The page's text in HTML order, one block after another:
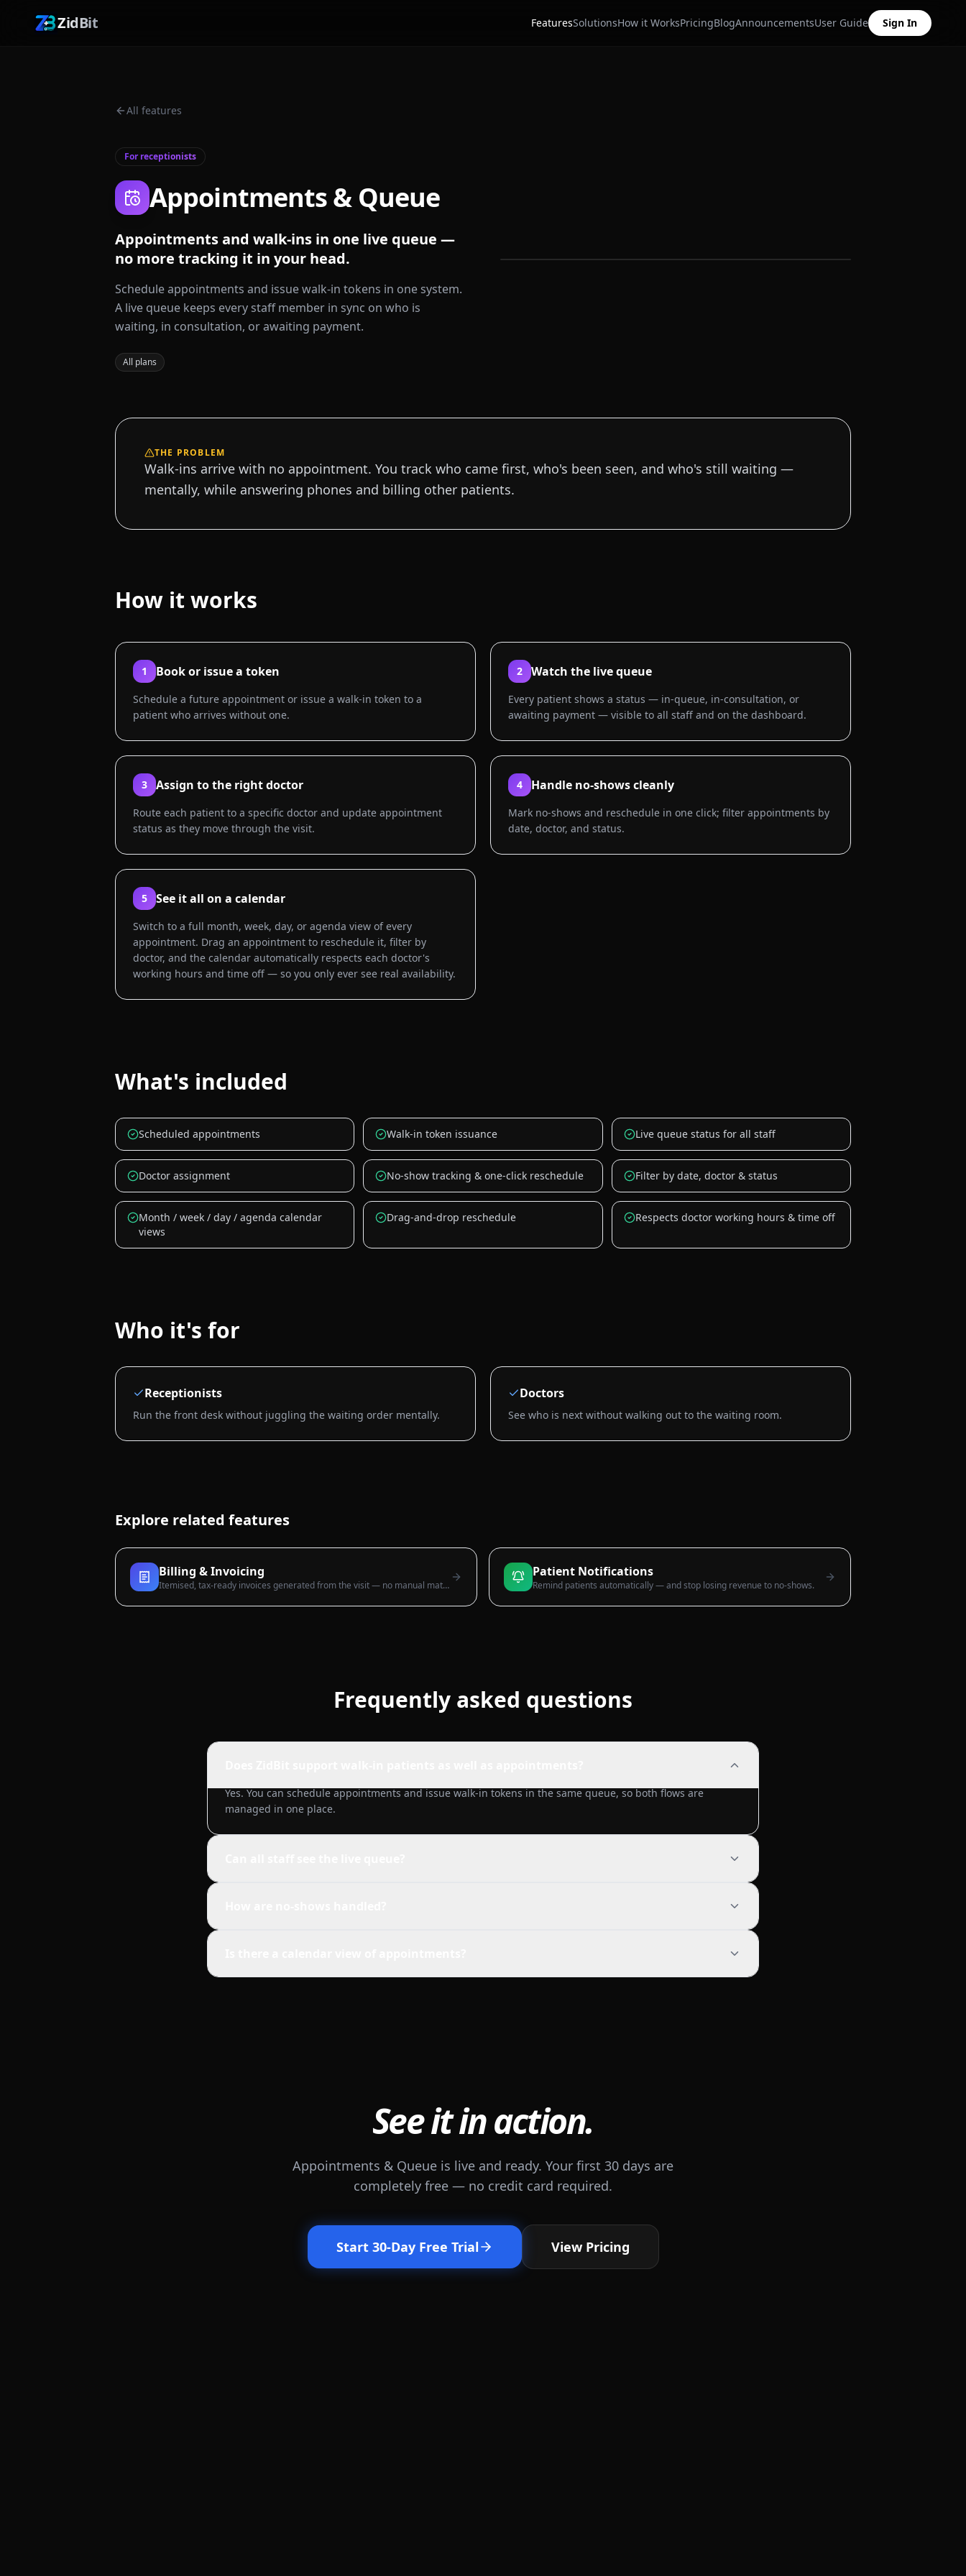
ZidBit FeaturesSolutionsHow it WorksPricingBlogAnnouncementsUser Guide Sign In
All features
For receptionists
Appointments & Queue
Appointments and walk-ins in one live queue —
no more tracking it in your head.
Schedule appointments and issue walk-in tokens in one system.
A live queue keeps every staff member in sync on who is
waiting, in consultation, or awaiting payment.
All plans
THE PROBLEM
Walk-ins arrive with no appointment. You track who came first, who's been seen, and who's still waiting —
mentally, while answering phones and billing other patients.
How it works
1 Book or issue a token
Schedule a future appointment or issue a walk-in token to a
patient who arrives without one.
2 Watch the live queue
Every patient shows a status — in-queue, in-consultation, or
awaiting payment — visible to all staff and on the dashboard.
3 Assign to the right doctor
Route each patient to a specific doctor and update appointment
status as they move through the visit.
4 Handle no-shows cleanly
Mark no-shows and reschedule in one click; filter appointments by
date, doctor, and status.
5 See it all on a calendar
Switch to a full month, week, day, or agenda view of every
appointment. Drag an appointment to reschedule it, filter by
doctor, and the calendar automatically respects each doctor's
working hours and time off — so you only ever see real availability.
What's included
Scheduled appointments Walk-in token issuance Live queue status for all staff
Doctor assignment No-show tracking & one-click reschedule Filter by date, doctor & status
Month / week / day / agenda calendar
views
Drag-and-drop reschedule Respects doctor working hours & time off
Who it's for
Receptionists
Run the front desk without juggling the waiting order mentally.
Doctors
See who is next without walking out to the waiting room.
Explore related features
Billing & Invoicing
Itemised, tax-ready invoices generated from the visit — no manual maths.
Patient Notifications
Remind patients automatically — and stop losing revenue to no-shows.
Frequently asked questions
Yes. You can schedule appointments and issue walk-in tokens in the same queue, so both flows are
managed in one place.
See it in action.
Appointments & Queue is live and ready. Your first 30 days are
completely free — no credit card required.
Start 30-Day Free Trial View Pricing